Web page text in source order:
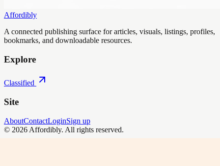
Affordibly
A connected publishing surface for articles, visuals, listings, profiles,
bookmarks, and downloadable resources.
Explore
Classified
Site
AboutContactLoginSign up
© 2026 Affordibly. All rights reserved.